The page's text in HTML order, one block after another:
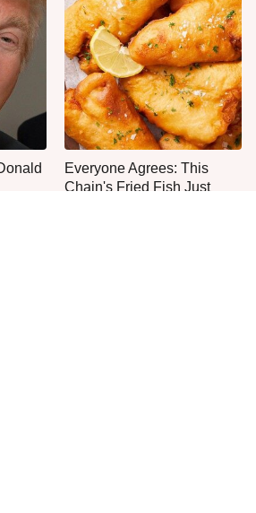
Everyone Agrees: This
Chain's Fried Fish Just